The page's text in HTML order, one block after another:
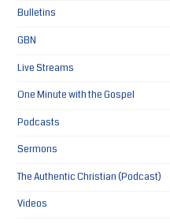
Bulletins
GBN
Live Streams
One Minute with the Gospel
Podcasts
Sermons
The Authentic Christian (Podcast)
Videos